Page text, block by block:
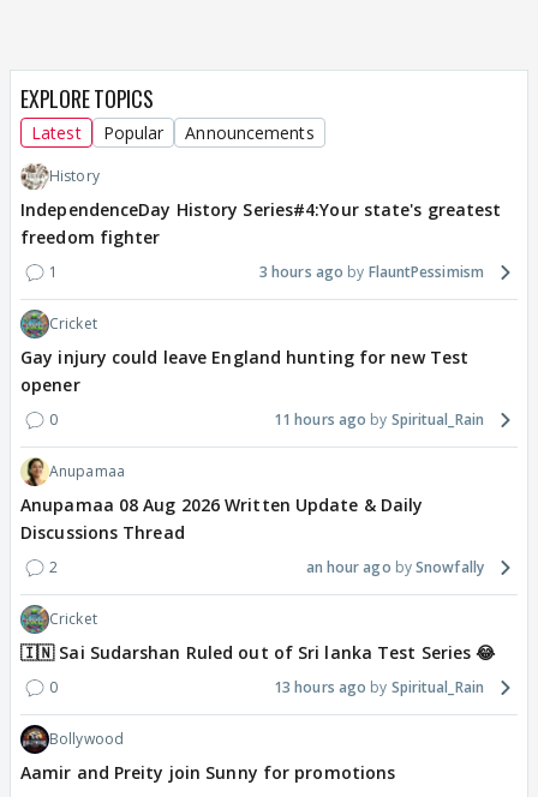
EXPLORE TOPICS
Latest Popular Announcements
History
IndependenceDay History Series#4:Your state's greatest
freedom fighter
1 3 hours ago FlauntPessimism
Cricket
Gay injury could leave England hunting for new Test
opener
0 11 hours ago Spiritual_Rain
Anupamaa
Anupamaa 08 Aug 2026 Written Update & Daily
Discussions Thread
2 an hour ago Snowfally
Cricket
🇮🇳 Sai Sudarshan Ruled out of Sri lanka Test Series 😂
0 13 hours ago Spiritual_Rain
Bollywood
Aamir and Preity join Sunny for promotions